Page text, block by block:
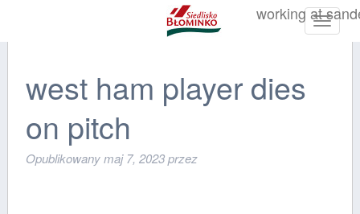
Toggle
working at
west ham player dies
on pitch
Opublikowanymaj 7, 2023 przez